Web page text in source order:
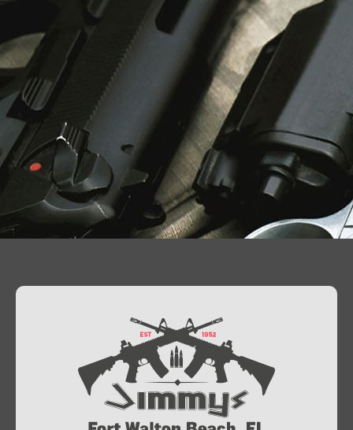
At Jimmy’s Guns, we take pride in offering top-
quality firearms, ammunition, and accessories for
enthusiasts, collectors, and professionals.
Whether you’re a first-time buyer or a seasoned